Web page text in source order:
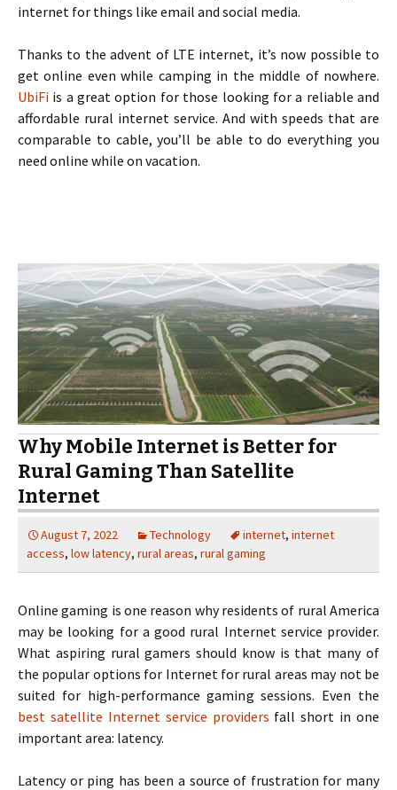
internet for things like email and social media.
Thanks to the advent of LTE internet, it’s now possible to
get online even while camping in the middle of nowhere.
UbiFi is a great option for those looking for a reliable and
affordable rural internet service. And with speeds that are
comparable to cable, you’ll be able to do everything you
need online while on vacation.
Why Mobile Internet is Better for
Rural Gaming Than Satellite
Internet
August 7, 2022 Technology internet, internet
access, low latency, rural areas, rural gaming
Online gaming is one reason why residents of rural America
may be looking for a good rural Internet service provider.
What aspiring rural gamers should know is that many of
the popular options for Internet for rural areas may not be
suited for high-performance gaming sessions. Even the
best satellite Internet service providers fall short in one
important area: latency.
Latency or ping has been a source of frustration for many